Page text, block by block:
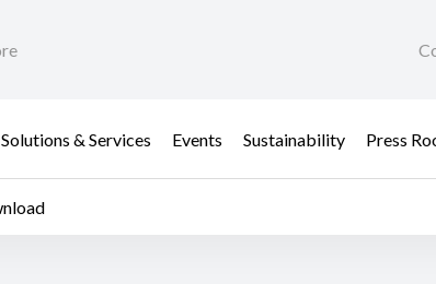
Solutions & Services Events Sustainability Press